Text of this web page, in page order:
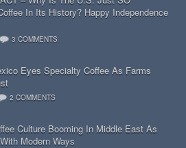
In Its History? Happy Independence
3 COMMENTS
Eyes Specialty Coffee As Farms
2 COMMENTS
Culture Booming In Middle East As
Modern Ways